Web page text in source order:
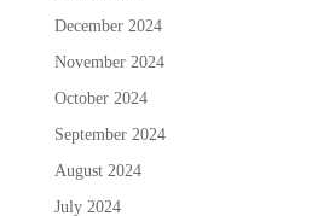
December 2024
November 2024
October 2024
September 2024
August 2024
July 2024